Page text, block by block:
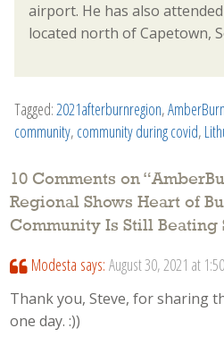
airport. He has also
located north of Capetown,
Tagged:2021afterburnregion,
community, community during covid,
10 Comments on “
Regional Shows Heart of
Community Is Still Beating
Modesta says: August 30, 2021 at
Thank you, Steve, for sharing
one day. :))